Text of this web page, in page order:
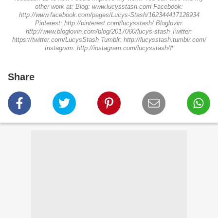
other work at: Blog: www.lucysstash.com Facebook:
http://www.facebook.com/pages/Lucys-Stash/162344417128934
Pinterest: http://pinterest.com/lucysstash/ Bloglovin:
http://www.bloglovin.com/blog/2017060/lucys-stash Twitter:
https://twitter.com/LucysStash Tumblr: http://lucysstash.tumblr.com/
Instagram: http://instagram.com/lucysstash/#
Share